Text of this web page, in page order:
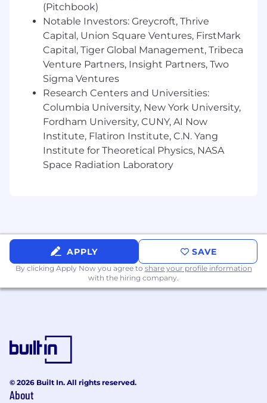
across HTM sites.
Issue, audit, and manage access control
keycards. Maintain accurate records of all
access control cards and activity.
Manage access control levels based on
employee type and access needs.
Oversee day-to-day maintenance and
management of physical security
operations systems.
Assist in troubleshooting and vendor
Manage employee onboarding and
offboarding from a systems access
perspective.
HTM locations.
Support the implementation of IT projects
strategy.
(Pitchbook)
Notable Investors: Greycroft, Thrive
Capital, Union Square Ventures, FirstMark
Capital, Tiger Global Management, Tribeca
Venture Partners, Insight Partners, Two
Sigma Ventures
Research Centers and Universities:
Columbia University, New York University,
Fordham University, CUNY, AI Now
Institute, Flatiron Institute, C.N. Yang
Institute for Theoretical Physics, NASA
Space Radiation Laboratory
APPLY SAVE
By clicking Apply Now you agree to share your profile information
with the hiring company.
© 2026 Built In. All rights reserved.
About